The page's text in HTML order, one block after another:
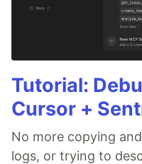
Tutorial:
Cursor +
No more copying
logs, or trying to